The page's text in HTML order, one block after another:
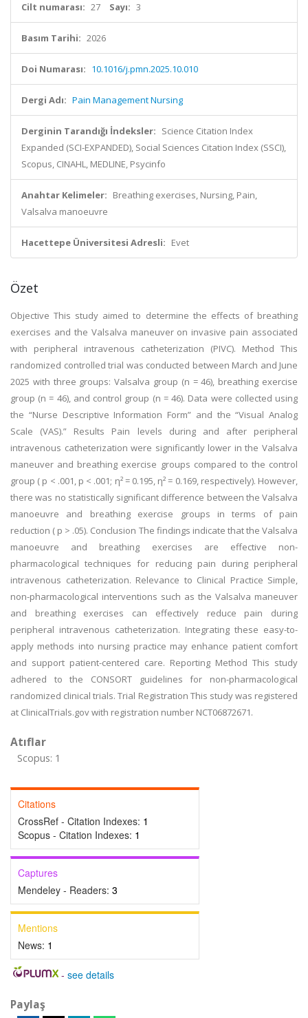
Cilt numarası: 27 Sayı: 3
Basım Tarihi: 2026
Doi Numarası: 10.1016/j.pmn.2025.10.010
Dergi Adı: Pain Management Nursing
Derginin Tarandığı İndeksler: Science Citation Index
Expanded (SCI-EXPANDED), Social Sciences Citation Index (SSCI),
Scopus, CINAHL, MEDLINE, Psycinfo
Anahtar Kelimeler: Breathing exercises, Nursing, Pain,
Valsalva manoeuvre
Hacettepe Üniversitesi Adresli: Evet
Özet
Objective This study aimed to determine the effects of breathing
exercises and the Valsalva maneuver on invasive pain associated
with peripheral intravenous catheterization (PIVC). Method This
randomized controlled trial was conducted between March and June
2025 with three groups: Valsalva group (n = 46), breathing exercise
group (n = 46), and control group (n = 46). Data were collected using
the “Nurse Descriptive Information Form” and the “Visual Analog
Scale (VAS).” Results Pain levels during and after peripheral
intravenous catheterization were significantly lower in the Valsalva
maneuver and breathing exercise groups compared to the control
group ( p < .001, p < .001; η² = 0.195, η² = 0.169, respectively). However,
there was no statistically significant difference between the Valsalva
manoeuvre and breathing exercise groups in terms of pain
reduction ( p > .05). Conclusion The findings indicate that the Valsalva
manoeuvre and breathing exercises are effective non-
pharmacological techniques for reducing pain during peripheral
intravenous catheterization. Relevance to Clinical Practice Simple,
non-pharmacological interventions such as the Valsalva maneuver
and breathing exercises can effectively reduce pain during
peripheral intravenous catheterization. Integrating these easy-to-
apply methods into nursing practice may enhance patient comfort
and support patient-centered care. Reporting Method This study
adhered to the CONSORT guidelines for non-pharmacological
randomized clinical trials. Trial Registration This study was registered
at ClinicalTrials.gov with registration number NCT06872671.
Atıflar
Scopus: 1
Citations
CrossRef - Citation Indexes: 1
Scopus - Citation Indexes: 1
Captures
Mendeley - Readers: 3
Mentions
News: 1
- see details
Paylaş